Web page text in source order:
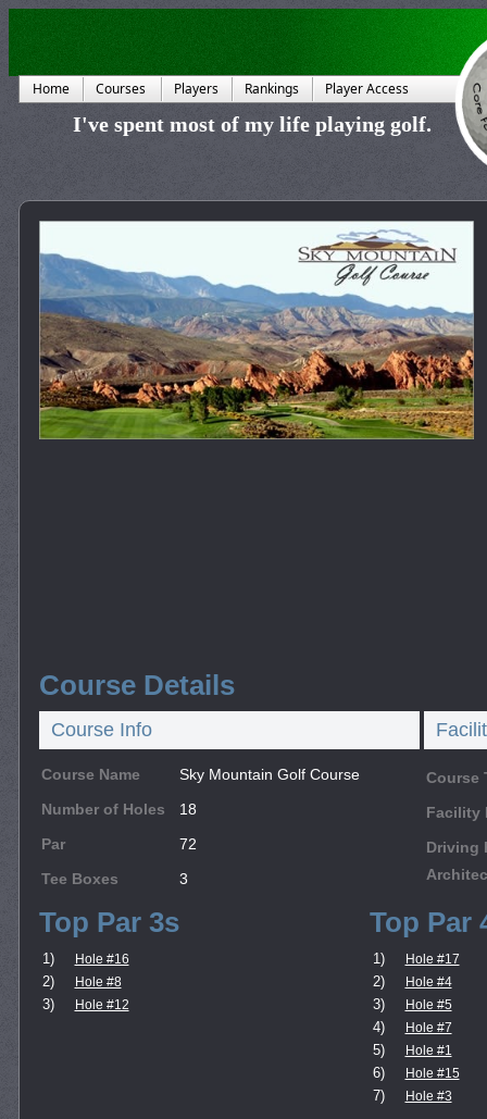
Home Courses Players Rankings Player Access
I've spent most of my life playing golf.
Course Details
Course Info
Course Name
Sky Mountain Golf Course
Number of Holes
18
Par
72
Tee Boxes
3
Course
Facility
Driving
Top Par 3s
1) Hole #16
2) Hole #8
3) Hole #12
Top Par
1) Hole #17
2) Hole #4
3) Hole #5
4) Hole #7
5) Hole #1
6) Hole #15
7) Hole #3